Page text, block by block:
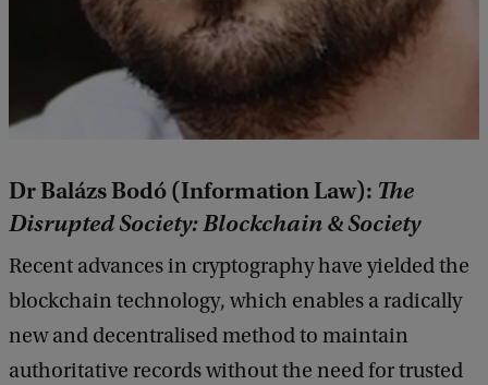
Dr Balázs Bodó (Information Law): The
Disrupted Society: Blockchain & Society
Recent advances in cryptography have yielded the
blockchain technology, which enables a radically
new and decentralised method to maintain
authoritative records without the need for trusted